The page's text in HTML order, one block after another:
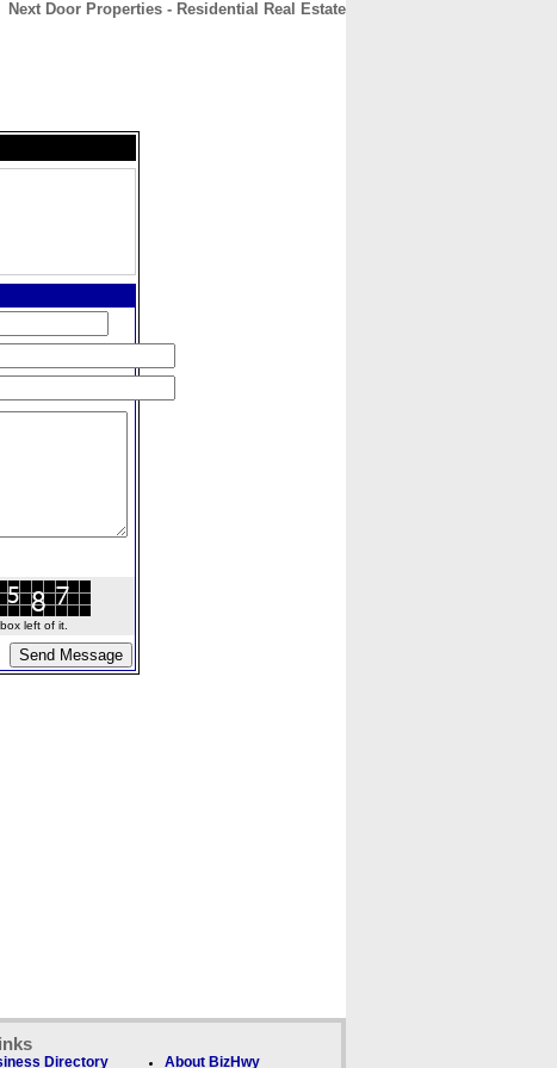
Next Door Properties - Residential Real Estate
left of it.
Directory About BizHwy